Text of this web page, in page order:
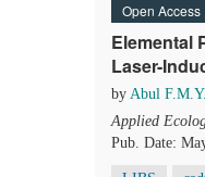
Open Access
Elemental
Laser-
by Abul
Applied
Pub. Date: